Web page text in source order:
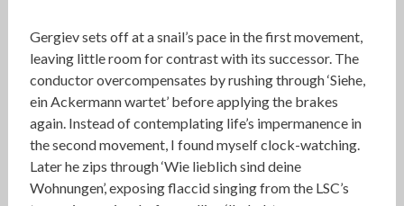
Gergiev sets off at a snail’s pace in the first movement,
leaving little room for contrast with its successor. The
conductor overcompensates by rushing through ‘Siehe,
ein Ackermann wartet’ before applying the brakes
again. Instead of contemplating life’s impermanence in
the second movement, I found myself clock-watching.
Later he zips through ‘Wie lieblich sind deine
Wohnungen’, exposing flaccid singing from the LSC’s